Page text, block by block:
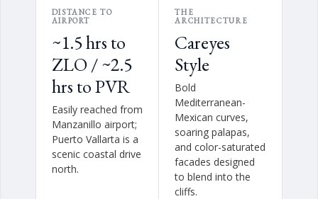
DISTANCE TO
AIRPORT
~1.5 hrs to
ZLO / ~2.5
hrs to PVR
Easily reached from
Manzanillo airport;
Puerto Vallarta is a
scenic coastal drive
north.
THE
ARCHITECTURE
Careyes
Style
Bold
Mediterranean-
Mexican curves,
soaring palapas,
and color-saturated
facades designed
to blend into the
cliffs.